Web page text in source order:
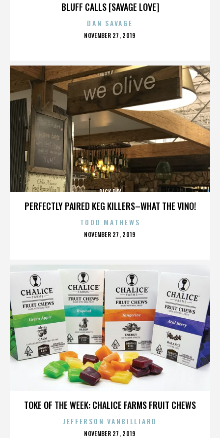
BLUFF CALLS [SAVAGE LOVE]
DAN SAVAGE
POSTED
NOVEMBER 27, 2019
PERFECTLY PAIRED KEG KILLERS–WHAT THE VINO!
RICK RAY
TODD MATHEWS
POSTED
NOVEMBER 27, 2019
TOKE OF THE WEEK: CHALICE FARMS FRUIT CHEWS
JEFFERSON VANBILLIARD
POSTED
NOVEMBER 27, 2019